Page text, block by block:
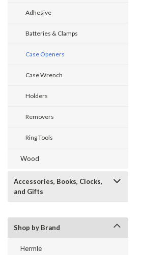
Adhesive
Batteries & Clamps
Case Openers
Case Wrench
Holders
Removers
Ring Tools
Wood
Accessories, Books, Clocks,
and Gifts
Shop by Brand
Hermle